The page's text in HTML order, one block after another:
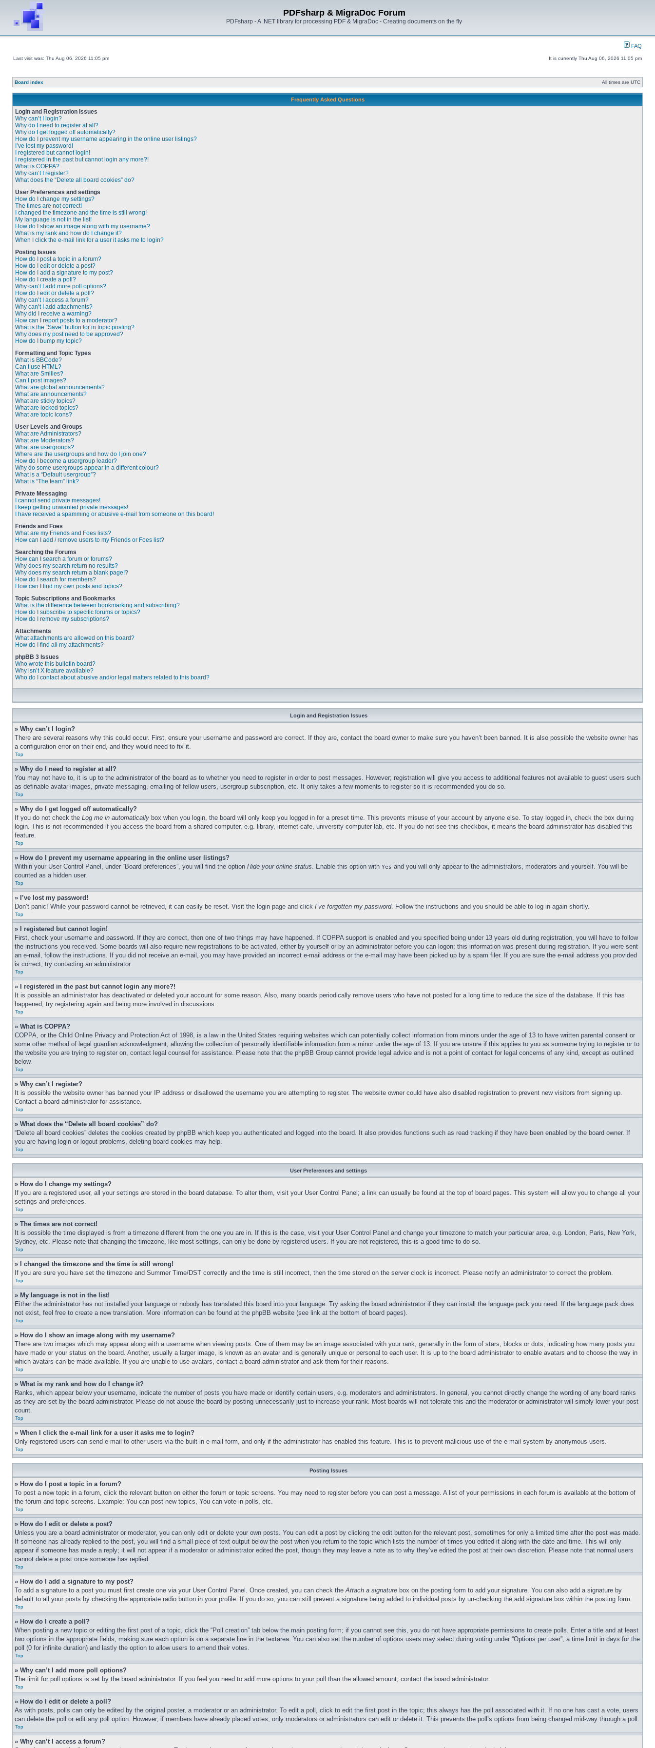
PDFsharp & MigraDoc Forum
PDFsharp - A .NET library for processing PDF & MigraDoc - Creating documents on the fly
FAQ
Last visit was: Thu Aug 06, 2026 11:05 pm It is currently Thu Aug 06, 2026 11:05 pm
Board index All times are UTC
Frequently Asked Questions
Login and Registration Issues
Why can’t I login?
Why do I need to register at all?
Why do I get logged off automatically?
How do I prevent my username appearing in the online user listings?
I’ve lost my password!
I registered but cannot login!
I registered in the past but cannot login any more?!
What is COPPA?
Why can’t I register?
What does the “Delete all board cookies” do?
User Preferences and settings
How do I change my settings?
The times are not correct!
I changed the timezone and the time is still wrong!
My language is not in the list!
How do I show an image along with my username?
What is my rank and how do I change it?
When I click the e-mail link for a user it asks me to login?
Posting Issues
How do I post a topic in a forum?
How do I edit or delete a post?
How do I add a signature to my post?
How do I create a poll?
Why can’t I add more poll options?
How do I edit or delete a poll?
Why can’t I access a forum?
Why can’t I add attachments?
Why did I receive a warning?
How can I report posts to a moderator?
What is the “Save” button for in topic posting?
Why does my post need to be approved?
How do I bump my topic?
Formatting and Topic Types
What is BBCode?
Can I use HTML?
What are Smilies?
Can I post images?
What are global announcements?
What are announcements?
What are sticky topics?
What are locked topics?
What are topic icons?
User Levels and Groups
What are Administrators?
What are Moderators?
What are usergroups?
Where are the usergroups and how do I join one?
How do I become a usergroup leader?
Why do some usergroups appear in a different colour?
What is a “Default usergroup”?
What is “The team” link?
Private Messaging
I cannot send private messages!
I keep getting unwanted private messages!
I have received a spamming or abusive e-mail from someone on this board!
Friends and Foes
What are my Friends and Foes lists?
How can I add / remove users to my Friends or Foes list?
Searching the Forums
How can I search a forum or forums?
Why does my search return no results?
Why does my search return a blank page!?
How do I search for members?
How can I find my own posts and topics?
Topic Subscriptions and Bookmarks
What is the difference between bookmarking and subscribing?
How do I subscribe to specific forums or topics?
How do I remove my subscriptions?
Attachments
What attachments are allowed on this board?
How do I find all my attachments?
phpBB 3 Issues
Who wrote this bulletin board?
Why isn’t X feature available?
Who do I contact about abusive and/or legal matters related to this board?
Login and Registration Issues
» Why can’t I login?
There are several reasons why this could occur. First, ensure your username and password are correct. If they are, contact the board owner to make sure you haven’t been banned. It is also possible the website owner has
a configuration error on their end, and they would need to fix it.
Top
» Why do I need to register at all?
You may not have to, it is up to the administrator of the board as to whether you need to register in order to post messages. However; registration will give you access to additional features not available to guest users such
as definable avatar images, private messaging, emailing of fellow users, usergroup subscription, etc. It only takes a few moments to register so it is recommended you do so.
Top
» Why do I get logged off automatically?
If you do not check the Log me in automatically box when you login, the board will only keep you logged in for a preset time. This prevents misuse of your account by anyone else. To stay logged in, check the box during
login. This is not recommended if you access the board from a shared computer, e.g. library, internet cafe, university computer lab, etc. If you do not see this checkbox, it means the board administrator has disabled this
feature.
Top
» How do I prevent my username appearing in the online user listings?
Within your User Control Panel, under “Board preferences”, you will find the option Hide your online status. Enable this option with Yes and you will only appear to the administrators, moderators and yourself. You will be
counted as a hidden user.
Top
» I’ve lost my password!
Don’t panic! While your password cannot be retrieved, it can easily be reset. Visit the login page and click I’ve forgotten my password. Follow the instructions and you should be able to log in again shortly.
Top
» I registered but cannot login!
First, check your username and password. If they are correct, then one of two things may have happened. If COPPA support is enabled and you specified being under 13 years old during registration, you will have to follow
the instructions you received. Some boards will also require new registrations to be activated, either by yourself or by an administrator before you can logon; this information was present during registration. If you were sent
an e-mail, follow the instructions. If you did not receive an e-mail, you may have provided an incorrect e-mail address or the e-mail may have been picked up by a spam filer. If you are sure the e-mail address you provided
is correct, try contacting an administrator.
Top
» I registered in the past but cannot login any more?!
It is possible an administrator has deactivated or deleted your account for some reason. Also, many boards periodically remove users who have not posted for a long time to reduce the size of the database. If this has
happened, try registering again and being more involved in discussions.
Top
» What is COPPA?
COPPA, or the Child Online Privacy and Protection Act of 1998, is a law in the United States requiring websites which can potentially collect information from minors under the age of 13 to have written parental consent or
some other method of legal guardian acknowledgment, allowing the collection of personally identifiable information from a minor under the age of 13. If you are unsure if this applies to you as someone trying to register or to
the website you are trying to register on, contact legal counsel for assistance. Please note that the phpBB Group cannot provide legal advice and is not a point of contact for legal concerns of any kind, except as outlined
below.
Top
» Why can’t I register?
It is possible the website owner has banned your IP address or disallowed the username you are attempting to register. The website owner could have also disabled registration to prevent new visitors from signing up.
Contact a board administrator for assistance.
Top
» What does the “Delete all board cookies” do?
“Delete all board cookies” deletes the cookies created by phpBB which keep you authenticated and logged into the board. It also provides functions such as read tracking if they have been enabled by the board owner. If
you are having login or logout problems, deleting board cookies may help.
Top
User Preferences and settings
» How do I change my settings?
If you are a registered user, all your settings are stored in the board database. To alter them, visit your User Control Panel; a link can usually be found at the top of board pages. This system will allow you to change all your
settings and preferences.
Top
» The times are not correct!
It is possible the time displayed is from a timezone different from the one you are in. If this is the case, visit your User Control Panel and change your timezone to match your particular area, e.g. London, Paris, New York,
Sydney, etc. Please note that changing the timezone, like most settings, can only be done by registered users. If you are not registered, this is a good time to do so.
Top
» I changed the timezone and the time is still wrong!
If you are sure you have set the timezone and Summer Time/DST correctly and the time is still incorrect, then the time stored on the server clock is incorrect. Please notify an administrator to correct the problem.
Top
» My language is not in the list!
Either the administrator has not installed your language or nobody has translated this board into your language. Try asking the board administrator if they can install the language pack you need. If the language pack does
not exist, feel free to create a new translation. More information can be found at the phpBB website (see link at the bottom of board pages).
Top
» How do I show an image along with my username?
There are two images which may appear along with a username when viewing posts. One of them may be an image associated with your rank, generally in the form of stars, blocks or dots, indicating how many posts you
have made or your status on the board. Another, usually a larger image, is known as an avatar and is generally unique or personal to each user. It is up to the board administrator to enable avatars and to choose the way in
which avatars can be made available. If you are unable to use avatars, contact a board administrator and ask them for their reasons.
Top
» What is my rank and how do I change it?
Ranks, which appear below your username, indicate the number of posts you have made or identify certain users, e.g. moderators and administrators. In general, you cannot directly change the wording of any board ranks
as they are set by the board administrator. Please do not abuse the board by posting unnecessarily just to increase your rank. Most boards will not tolerate this and the moderator or administrator will simply lower your post
count.
Top
» When I click the e-mail link for a user it asks me to login?
Only registered users can send e-mail to other users via the built-in e-mail form, and only if the administrator has enabled this feature. This is to prevent malicious use of the e-mail system by anonymous users.
Top
Posting Issues
» How do I post a topic in a forum?
To post a new topic in a forum, click the relevant button on either the forum or topic screens. You may need to register before you can post a message. A list of your permissions in each forum is available at the bottom of
the forum and topic screens. Example: You can post new topics, You can vote in polls, etc.
Top
» How do I edit or delete a post?
Unless you are a board administrator or moderator, you can only edit or delete your own posts. You can edit a post by clicking the edit button for the relevant post, sometimes for only a limited time after the post was made.
If someone has already replied to the post, you will find a small piece of text output below the post when you return to the topic which lists the number of times you edited it along with the date and time. This will only
appear if someone has made a reply; it will not appear if a moderator or administrator edited the post, though they may leave a note as to why they’ve edited the post at their own discretion. Please note that normal users
cannot delete a post once someone has replied.
Top
» How do I add a signature to my post?
To add a signature to a post you must first create one via your User Control Panel. Once created, you can check theAttach a signature box on the posting form to add your signature. You can also add a signature by
default to all your posts by checking the appropriate radio button in your profile. If you do so, you can still prevent a signature being added to individual posts by un-checking the add signature box within the posting form.
Top
» How do I create a poll?
When posting a new topic or editing the first post of a topic, click the “Poll creation” tab below the main posting form; if you cannot see this, you do not have appropriate permissions to create polls. Enter a title and at least
two options in the appropriate fields, making sure each option is on a separate line in the textarea. You can also set the number of options users may select during voting under “Options per user”, a time limit in days for the
poll (0 for infinite duration) and lastly the option to allow users to amend their votes.
Top
» Why can’t I add more poll options?
The limit for poll options is set by the board administrator. If you feel you need to add more options to your poll than the allowed amount, contact the board administrator.
Top
» How do I edit or delete a poll?
As with posts, polls can only be edited by the original poster, a moderator or an administrator. To edit a poll, click to edit the first post in the topic; this always has the poll associated with it. If no one has cast a vote, users
can delete the poll or edit any poll option. However, if members have already placed votes, only moderators or administrators can edit or delete it. This prevents the poll’s options from being changed mid-way through a poll.
Top
» Why can’t I access a forum?